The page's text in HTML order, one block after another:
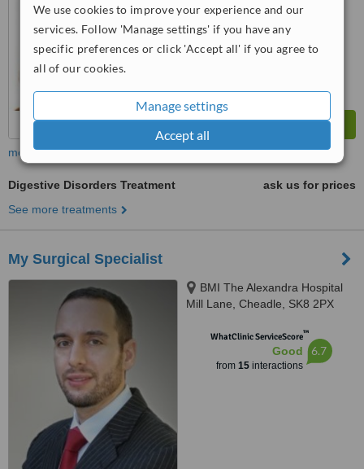
We use cookies to improve your experience and our
services. Follow 'Manage settings' if you have any
specific preferences or click 'Accept all' if you agree to
all of our cookies.
Manage settings
Accept all
more
Digestive Disorders Treatment
ask us for prices
See more treatments
My Surgical Specialist
BMI The Alexandra Hospital
Mill Lane, Cheadle, SK8 2PX
WhatClinic ServiceScore™
Good
from 15interactions
6.7